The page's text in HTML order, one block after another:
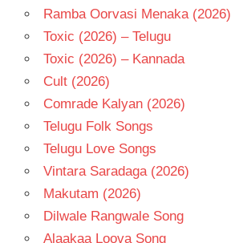
Ramba Oorvasi Menaka (2026)
Toxic (2026) – Telugu
Toxic (2026) – Kannada
Cult (2026)
Comrade Kalyan (2026)
Telugu Folk Songs
Telugu Love Songs
Vintara Saradaga (2026)
Makutam (2026)
Dilwale Rangwale Song
Alaakaa Loova Song